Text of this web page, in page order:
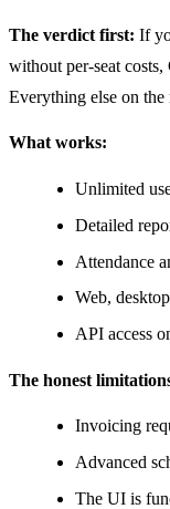
The verdict first: If
without per-seat
Everything else on the
What works:
Unlimited
Detailed
Attendance
Web,
API access
The honest
Invoicing
Advanced
The UI is